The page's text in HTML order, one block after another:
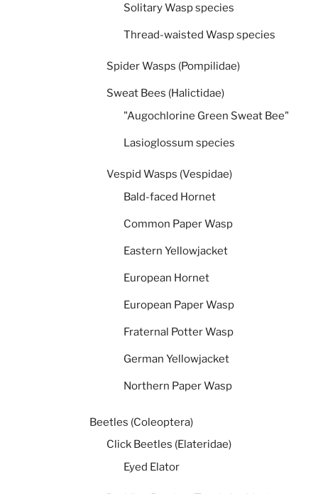
Solitary Wasp species
Thread-waisted Wasp species
Spider Wasps (Pompilidae)
Sweat Bees (Halictidae)
"Augochlorine Green Sweat Bee"
Lasioglossum species
Vespid Wasps (Vespidae)
Bald-faced Hornet
Common Paper Wasp
Eastern Yellowjacket
European Hornet
European Paper Wasp
Fraternal Potter Wasp
German Yellowjacket
Northern Paper Wasp
Beetles (Coleoptera)
Click Beetles (Elateridae)
Eyed Elator